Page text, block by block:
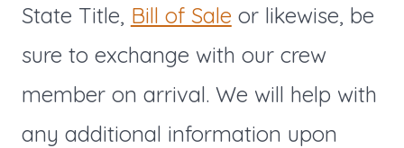
State Title, Bill of Sale or likewise, be
sure to exchange with our crew
member on arrival. We will help with
any additional information upon